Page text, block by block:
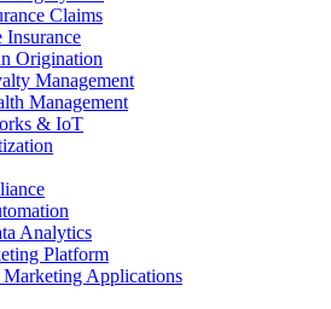
Claims
Origination
Management
Management
& IoT
Analytics
Platform
Applications